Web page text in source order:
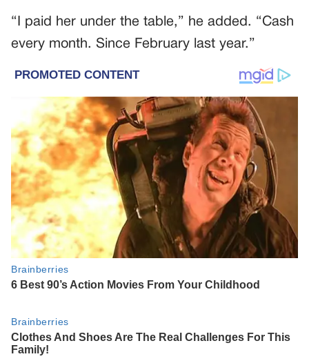
“I paid her under the table,” he added. “Cash
every month. Since February last year.”